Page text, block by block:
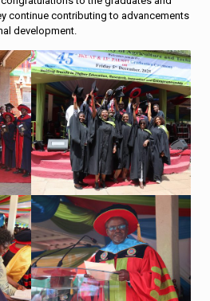
continue contributing to advancements
development.